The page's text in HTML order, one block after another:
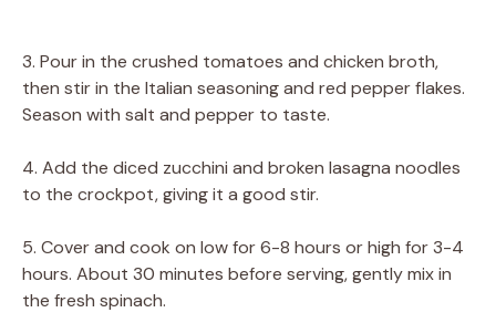
3. Pour in the crushed tomatoes and chicken broth,
then stir in the Italian seasoning and red pepper flakes.
Season with salt and pepper to taste.
4. Add the diced zucchini and broken lasagna noodles
to the crockpot, giving it a good stir.
5. Cover and cook on low for 6-8 hours or high for 3-4
hours. About 30 minutes before serving, gently mix in
the fresh spinach.